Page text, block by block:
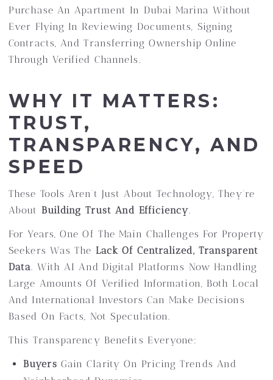
Purchase An Apartment In Dubai Marina Without
Ever Flying In Reviewing Documents, Signing
Contracts, And Transferring Ownership Online
Through Verified Channels.
WHY IT MATTERS:
TRUST,
TRANSPARENCY, AND
SPEED
These Tools Aren’t Just About Technology, They’re
About Building Trust And Efficiency.
For Years, One Of The Main Challenges For Property
Seekers Was The Lack Of Centralized, Transparent
Data. With AI And Digital Platforms Now Handling
Large Amounts Of Verified Information, Both Local
And International Investors Can Make Decisions
Based On Facts, Not Speculation.
This Transparency Benefits Everyone:
Buyers Gain Clarity On Pricing Trends And